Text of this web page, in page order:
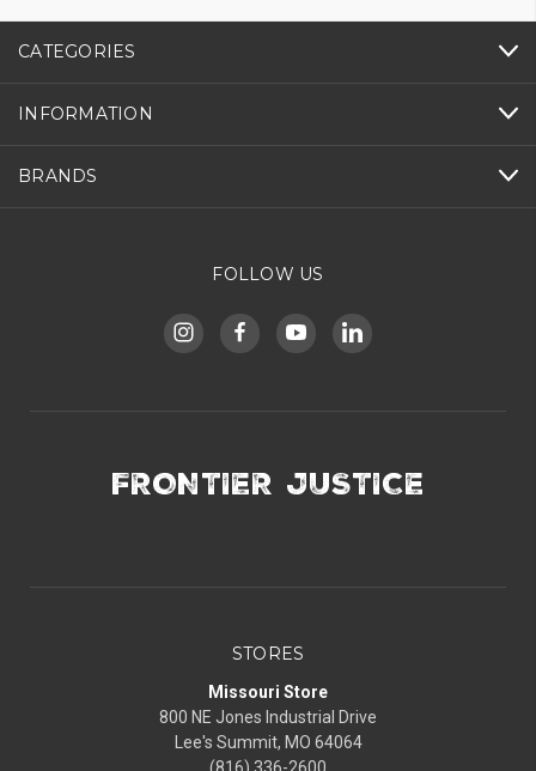
CATEGORIES
INFORMATION
BRANDS
FOLLOW US
FRONTIER JUSTICE
STORES
Missouri Store
800 NE Jones Industrial Drive
Lee's Summit, MO 64064
(816) 336-2600